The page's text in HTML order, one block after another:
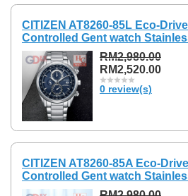
CITIZEN AT8260-85L Eco-
Controlled Gent watch
RM2,980.00
RM2,520.00
0 review(s)
CITIZEN AT8260-85A Eco-
Controlled Gent watch